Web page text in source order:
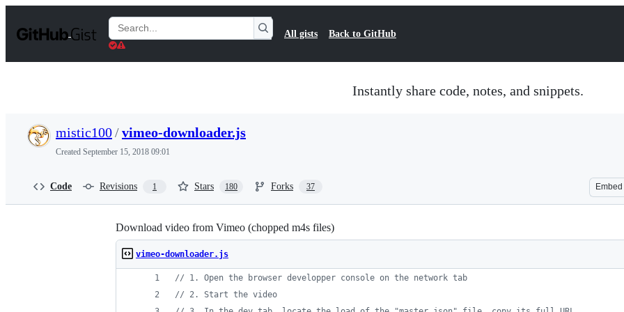
t
Search
Gists
All gists Back to GitHub
Instantly share code, notes, and snippets.
mistic100/vimeo-downloader.js
Created September 15, 2018 09:01
Code Revisions 1 Stars 180 Forks 37 Embed
Download video from Vimeo (chopped m4s files)
vimeo-downloader.js
// 1. Open the browser developper console on the network tab
// 2. Start the video